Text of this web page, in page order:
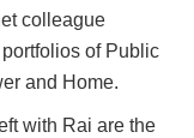
colleague
of Public
and Home.
with Rai are the